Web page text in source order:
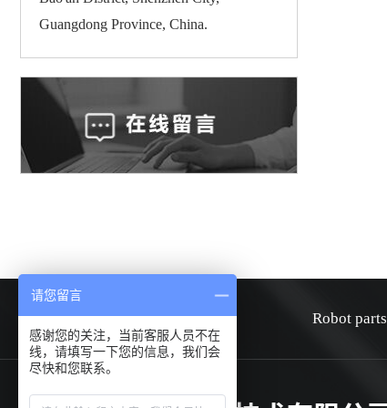
Guangdong Province, China.
HOME about Robot parts
请您留言
感谢您的关注，当前客服人员不在
线，请填写一下您的信息，我们会
尽快和您联系。